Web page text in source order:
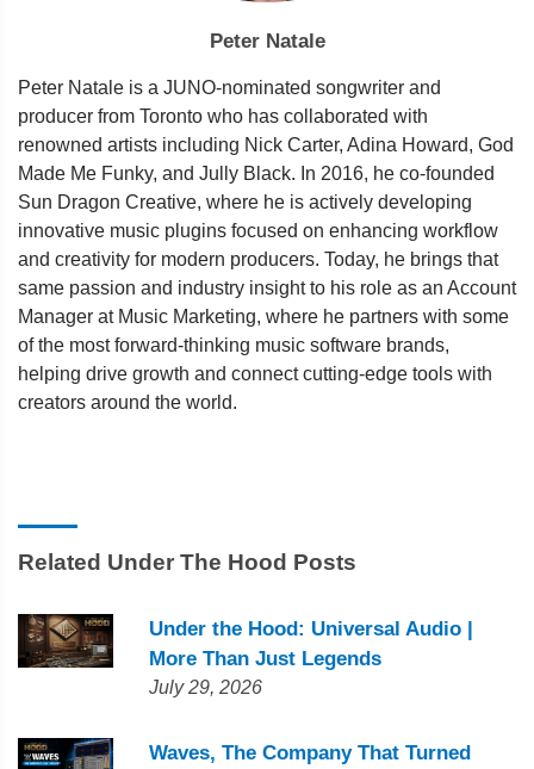
Peter Natale
Peter Natale is a JUNO-nominated songwriter and
producer from Toronto who has collaborated with
renowned artists including Nick Carter, Adina Howard, God
Made Me Funky, and Jully Black. In 2016, he co-founded
Sun Dragon Creative, where he is actively developing
innovative music plugins focused on enhancing workflow
and creativity for modern producers. Today, he brings that
same passion and industry insight to his role as an Account
Manager at Music Marketing, where he partners with some
of the most forward-thinking music software brands,
helping drive growth and connect cutting-edge tools with
creators around the world.
Related Under The Hood Posts
Under the Hood: Universal Audio |
More Than Just Legends
July 29, 2026
Waves, The Company That Turned